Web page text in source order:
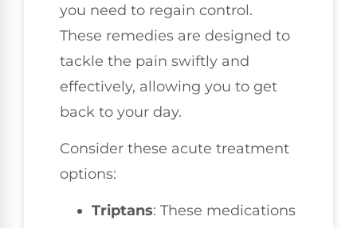
you need to regain control.
These remedies are designed to
tackle the pain swiftly and
effectively, allowing you to get
back to your day.
Consider these acute treatment
options:
Triptans: These medications